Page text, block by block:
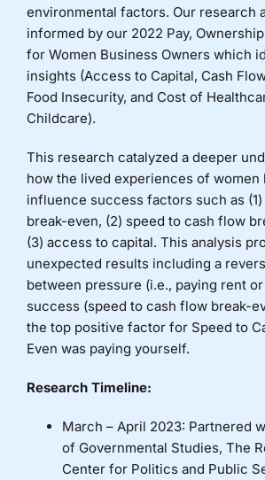
environmental factors. Our research
informed by our 2022 Pay,
for Women Business Owners which
insights (Access to Capital, Cash
Food Insecurity, and Cost of
Childcare).
This research catalyzed a deeper
how the lived experiences of women
influence success factors such as
break-even, (2) speed to cash flow
(3) access to capital. This analysis
unexpected results including a
between pressure (i.e., paying rent
success (speed to cash flow break-
the top positive factor for Speed to
Even was paying yourself.
Research Timeline:
March – April 2023: Partnered
of Governmental Studies, The
Center for Politics and Public